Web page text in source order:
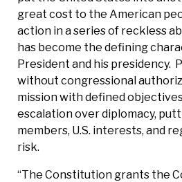
great cost to the American
action in a series of reckless
has become the defining
President and his presidency.
without congressional
mission with defined
escalation over diplomacy,
members, U.S. interests, and
risk.
“The Constitution grants the